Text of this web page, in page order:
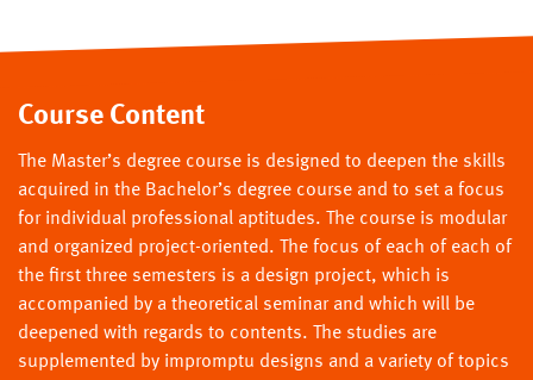
Course Content
The Master’s degree course is designed to deepen the skills
acquired in the Bachelor’s degree course and to set a focus
for individual professional aptitudes. The course is modular
and organized project-oriented. The focus of each of each of
the first three semesters is a design project, which is
accompanied by a theoretical seminar and which will be
deepened with regards to contents. The studies are
supplemented by impromptu designs and a variety of topics